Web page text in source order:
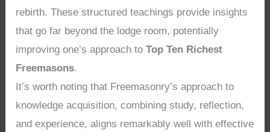
rebirth. These structured teachings provide insights
that go far beyond the lodge room, potentially
improving one’s approach toTop Ten Richest
Freemasons.
It’s worth noting that Freemasonry’s approach to
knowledge acquisition, combining study, reflection,
and experience, aligns remarkably well with effective